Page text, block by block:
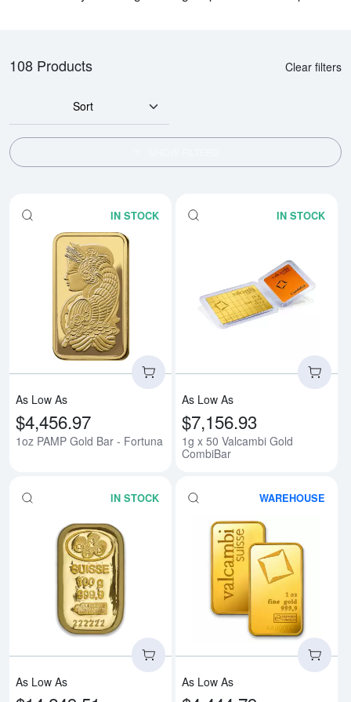
108 Products Clear filters
Sort
IN STOCK
Read more about1oz PAMP
As Low As
$4,456.97
1oz PAMP Gold Bar - Fortuna
IN STOCK
As Low As
$7,156.93
1g x 50 Valcambi Gold
CombiBar
IN STOCK
Read more about100g PAMP
As Low As
WAREHOUSE
As Low As